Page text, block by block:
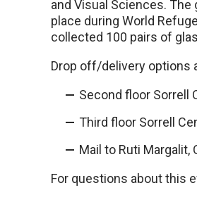
and Visual Sciences.
place during World
collected 100 pairs of
Drop off/delivery options
Second floor Sorrell
Third floor Sorrell
Mail to Ruti Margalit,
For questions about this